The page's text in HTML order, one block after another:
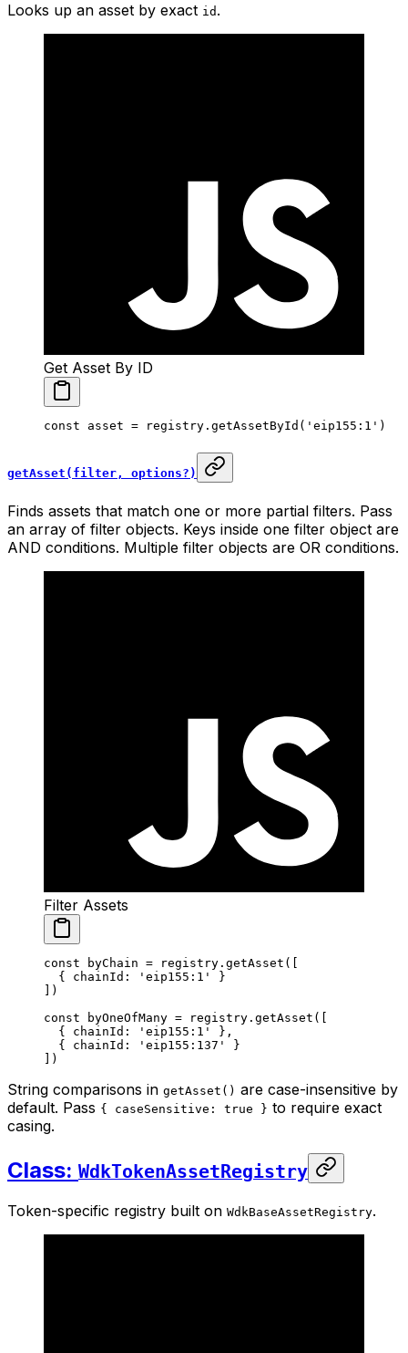
Looks up an asset by exact id .
Get Asset By ID
const asset = registry. getAssetById ( 'eip155:1' )
getAsset(filter, options?)
Finds assets that match one or more partial filters. Pass
an array of filter objects. Keys inside one filter object are
AND conditions. Multiple filter objects are OR conditions.
Filter Assets
const byChain = registry. getAsset ([
  { chainId:
'eip155:1'
}
])
const byOneOfMany = registry. getAsset ([
  { chainId:
'eip155:1'
},
  { chainId:
'eip155:137'
}
])
String comparisons in getAsset() are case-insensitive by
default. Pass { caseSensitive: true } to require exact
casing.
Class: WdkTokenAssetRegistry
Token-specific registry built on WdkBaseAssetRegistry.